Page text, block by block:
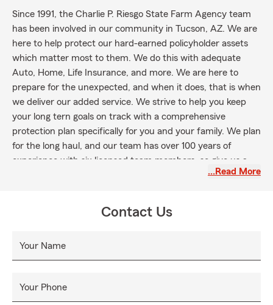
Since 1991, the Charlie P. Riesgo State Farm Agency team
has been involved in our community in Tucson, AZ. We are
here to help protect our hard-earned policyholder assets
which matter most to them. We do this with adequate
Auto, Home, Life Insurance, and more. We are here to
prepare for the unexpected, and when it does, that is when
we deliver our added service. We strive to help you keep
your long tern goals on track with a comprehensive
protection plan specifically for you and your family. We plan
for the long haul, and our team has over 100 years of
experience with six licensed team members, so give us a
call, text or email or simply stop by our office today.…Read More
Contact Us
Your Name
Your Phone